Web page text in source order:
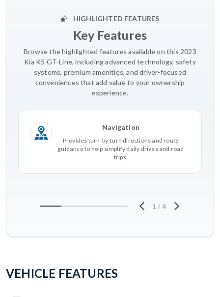
HIGHLIGHTED FEATURES
Key Features
Browse the highlighted features available on this 2023
Kia K5 GT-Line, including advanced technology, safety
systems, premium amenities, and driver-focused
conveniences that add value to your ownership
experience.
Navigation
Provides turn-by-turn directions and route
guidance to help simplify daily drives and road
trips.
1 /4
VEHICLE FEATURES